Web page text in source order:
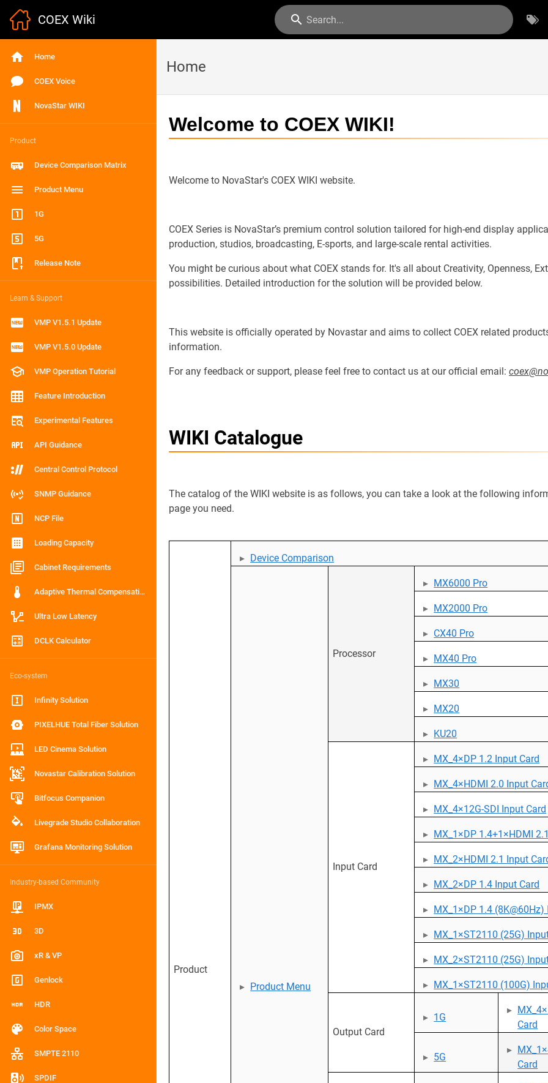
COEX Wiki Search...
Home
COEX Voice
NovaStar WIKI
Product
Device Comparison Matrix
Product Menu
1G
5G
Release Note
Learn & Support
VMP V1.5.1 Update
VMP V1.5.0 Update
VMP Operation Tutorial
Feature Introduction
Experimental Features
API Guidance
Central Control Protocol
SNMP Guidance
NCP File
Loading Capacity
Cabinet Requirements
Adaptive Thermal Compensation
Ultra Low Latency
DCLK Calculator
Eco-system
Infinity Solution
PIXELHUE Total Fiber Solution
LED Cinema Solution
Novastar Calibration Solution
Bitfocus Companion
Livegrade Studio Collaboration
Grafana Monitoring Solution
Industry-based Community
IPMX
3D
xR & VP
Genlock
HDR
Color Space
SMPTE 2110
SPDIF
Home
Welcome to COEX WIKI!
Welcome to NovaStar's COEX WIKI website.
COEX Series is NovaStar’s premium control solution tailored for high-end display
production, studios, broadcasting, E-sports, and large-scale rental activities.
You might be curious about what COEX stands for. It's all about Creativity, Openness,
possibilities. Detailed introduction for the solution will be provided below.
This website is officially operated by Novastar and aims to collect COEX related
information.
For any feedback or support, please feel free to contact us at our official email:
WIKI Catalogue
The catalog of the WIKI website is as follows, you can take a look at the following
page you need.
Product
Device Comparison
Product Menu
Processor
MX6000 Pro
MX2000 Pro
CX40 Pro
MX40 Pro
MX30
MX20
KU20
Input Card
MX_4×DP 1.2 Input Card
MX_4×HDMI 2.0 Input
MX_4×12G-SDI Input Card
MX_1×DP 1.4+1×HDMI
MX_2×HDMI 2.1 Input
MX_2×DP 1.4 Input Card
MX_1×DP 1.4 (8K@60Hz)
MX_1×ST2110 (25G)
MX_2×ST2110 (25G)
MX_1×ST2110 (100G)
Output Card
1G
Card
5G
Card